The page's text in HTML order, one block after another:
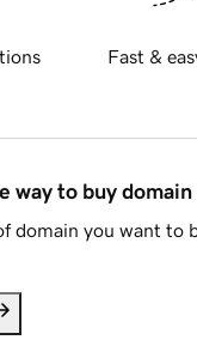
Fast &
way to buy domain
domain you want to